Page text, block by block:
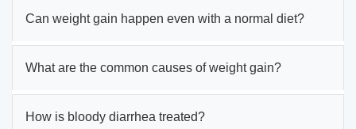
Can weight gain happen even with a normal diet?
What are the common causes of weight gain?
How is bloody diarrhea treated?